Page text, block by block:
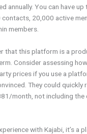
annually. You can have
20,000 active
members.
that this platform is a
Consider assessing how
prices if you use a
They could quickly
month, not including the
with Kajabi, it’s a